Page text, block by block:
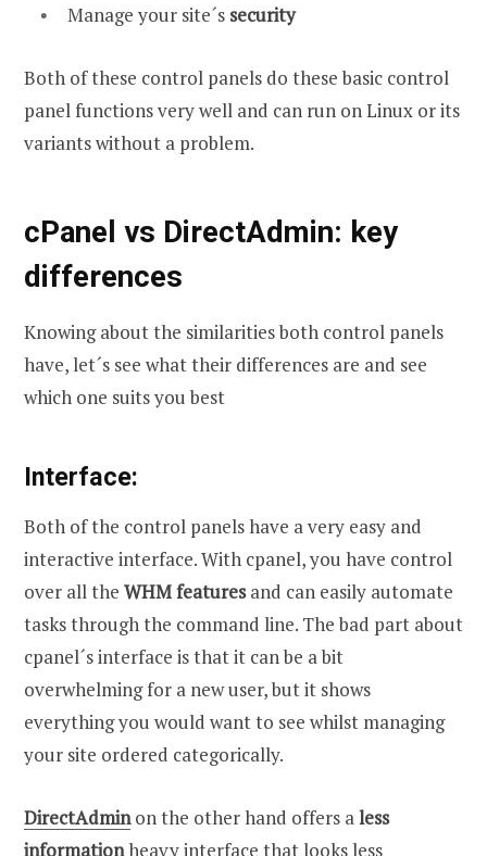
Manage your site´s security
Both of these control panels do these basic control
panel functions very well and can run on Linux or its
variants without a problem.
cPanel vs DirectAdmin: key
differences
Knowing about the similarities both control panels
have, let´s see what their differences are and see
which one suits you best
Interface:
Both of the control panels have a very easy and
interactive interface. With cpanel, you have control
over all the WHM featuresand can easily automate
tasks through the command line. The bad part about
cpanel´s interface is that it can be a bit
overwhelming for a new user, but it shows
everything you would want to see whilst managing
your site ordered categorically.
DirectAdmin on the other hand offers aless
informationheavy interface that looks less